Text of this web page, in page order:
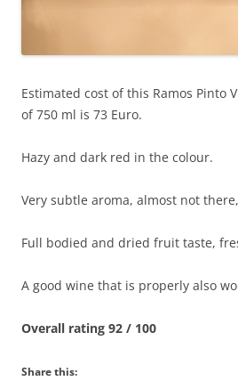
Estimated cost of this Ramos Pinto
of 750 ml is 73 Euro.
Hazy and dark red in the colour.
Very subtle aroma, almost not
Full bodied and dried fruit taste,
A good wine that is properly also
Overall rating 92 / 100
Share this: